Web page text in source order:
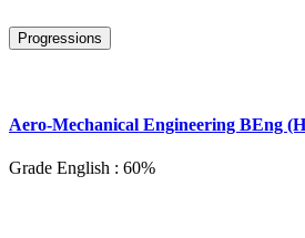
Progressions
Aero-Mechanical Engineering BEng
Grade English : 60%